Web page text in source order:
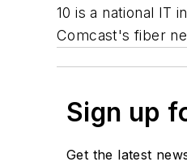
10 is a national IT
Comcast's fiber
Sign up
Get the latest